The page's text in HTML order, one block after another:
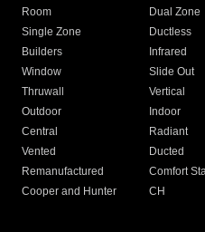
Room
Dual Zone
Single Zone
Ductless
Builders
Infrared
Window
Slide Out
Thruwall
Vertical
Outdoor
Indoor
Central
Radiant
Vented
Ducted
Remanufactured
Comfort
Cooper and Hunter
CH